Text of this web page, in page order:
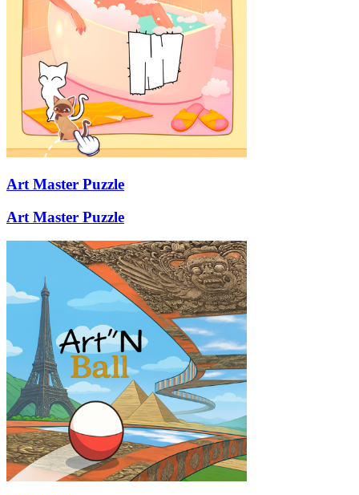
Art Master Puzzle
Art Master Puzzle